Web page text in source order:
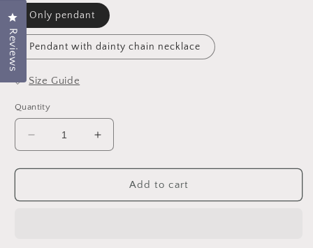
Only pendant
Pendant with dainty chain necklace
📏 Size Guide
Quantity
Decrease
quantity
for
Zodiac
Increase
quantity
for
Custom
Zodiac
Add to cart
Reviews
Click to open the reviews dialog